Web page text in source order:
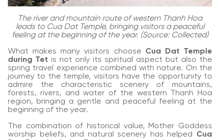
The river and mountain route of western Thanh Hoa
leads to Cua Dat Temple, bringing visitors a peaceful
feeling at the beginning of the year. (Source: Collected)
What makes many visitors choose Cua Dat Temple
during Tet is not only its spiritual aspect but also the
spring travel experience combined with nature. On the
journey to the temple, visitors have the opportunity to
admire the characteristic scenery of mountains,
forests, rivers, and water of the western Thanh Hoa
region, bringing a gentle and peaceful feeling at the
beginning of the year.
The combination of historical value, Mother Goddess
worship beliefs, and natural scenery has helped Cua